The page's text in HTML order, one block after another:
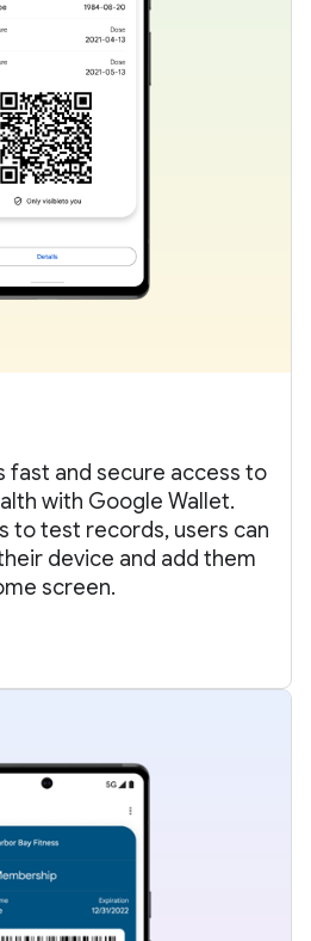
fast and secure access to
with Google Wallet.
to test records, users can
device and add them
screen.